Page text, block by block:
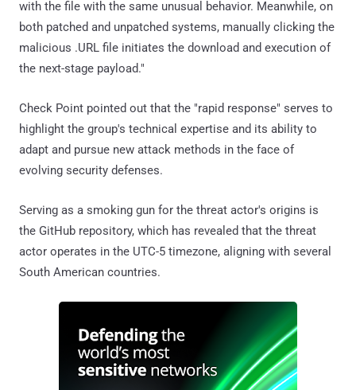
with the file with the same unusual behavior. Meanwhile, on
both patched and unpatched systems, manually clicking the
malicious .URL file initiates the download and execution of
the next-stage payload."
Check Point pointed out that the "rapid response" serves to
highlight the group's technical expertise and its ability to
adapt and pursue new attack methods in the face of
evolving security defenses.
Serving as a smoking gun for the threat actor's origins is
the GitHub repository, which has revealed that the threat
actor operates in the UTC-5 timezone, aligning with several
South American countries.